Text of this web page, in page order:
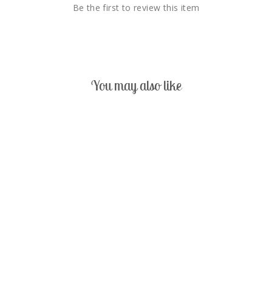
Be the first to review this item
You may also like